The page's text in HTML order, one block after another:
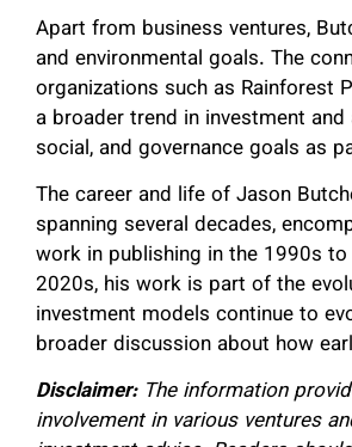
Apart from business ventures,
and environmental goals. The
organizations such as Rainforest
a broader trend in investment
social, and governance goals as
The career and life of Jason
spanning several decades,
work in publishing in the 1990s
2020s, his work is part of the
investment models continue to
broader discussion about how
Disclaimer:The information
involvement in various ventures